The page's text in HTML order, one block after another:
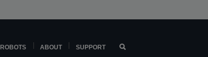
ROBOTS ABOUT SUPPORT